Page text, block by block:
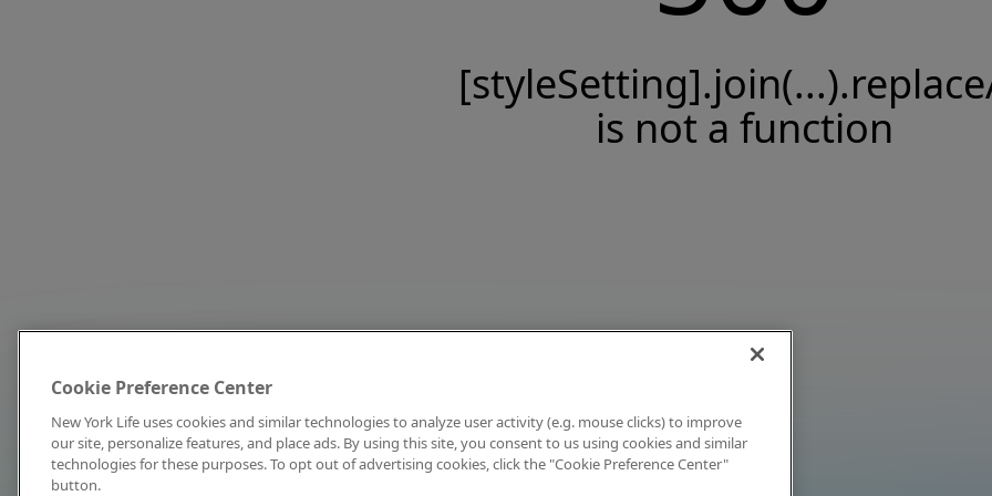
is not a function
Cookie Preference Center
New York Life uses cookies and similar technologies to analyze user activity (e.g. mouse clicks) to improve
our site, personalize features, and place ads. By using this site, you consent to us using cookies and similar
technologies for these purposes. To opt out of advertising cookies, click the "Cookie Preference Center"
button.